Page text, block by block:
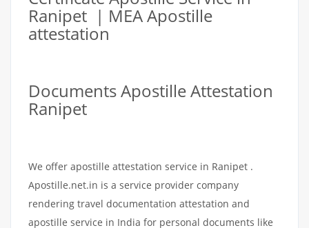
Ranipet | MEA Apostille
attestation
Documents Apostille Attestation
Ranipet
We offer apostille attestation service in Ranipet .
Apostille.net.in is a service provider company
rendering travel documentation attestation and
apostille service in India for personal documents like